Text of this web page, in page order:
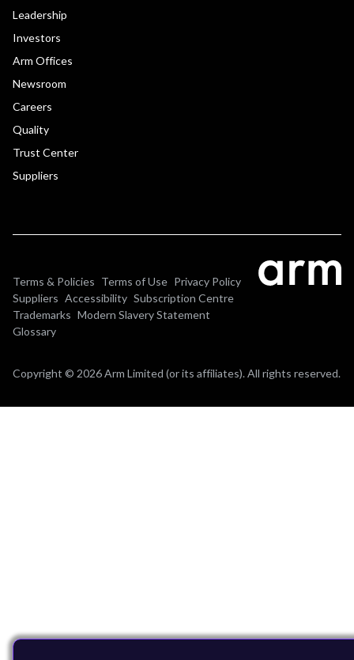
Leadership
Investors
Arm Offices
Newsroom
Careers
Quality
Trust Center
Suppliers
Terms & Policies Terms of Use Privacy Policy
Suppliers Accessibility Subscription Centre
Trademarks Modern Slavery Statement
Glossary
Copyright © 2026 Arm Limited (or its affiliates). All rights reserved.